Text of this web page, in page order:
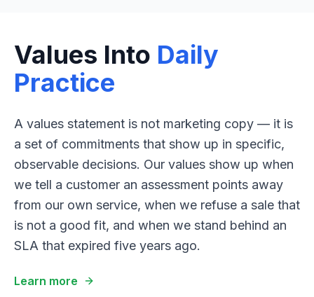
Values Into Daily
Practice
A values statement is not marketing copy — it is
a set of commitments that show up in specific,
observable decisions. Our values show up when
we tell a customer an assessment points away
from our own service, when we refuse a sale that
is not a good fit, and when we stand behind an
SLA that expired five years ago.
Learn more